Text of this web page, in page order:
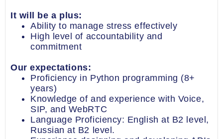
It will be a plus:
Ability to manage stress effectively
High level of accountability and
commitment
Our expectations:
Proficiency in Python programming (8+
years)
Knowledge of and experience with Voice,
SIP, and WebRTC
Language Proficiency: English at B2 level,
Russian at B2 level.